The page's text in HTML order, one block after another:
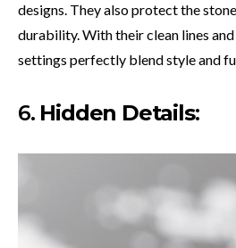
designs. They also protect the
durability. With their clean lines
settings perfectly blend style and
6. Hidden Details: